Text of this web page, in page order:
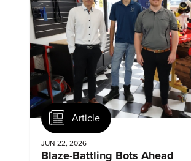
Article
JUN 22, 2026
Blaze-Battling Bots Ahead